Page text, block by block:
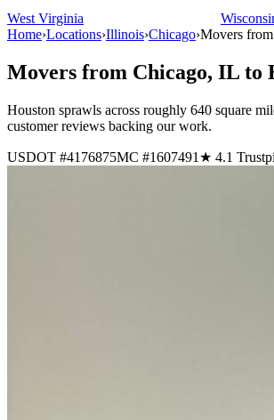
West Virginia
Home›Locations›Illinois›Chicago›Movers
Movers from Chicago, IL to
Houston sprawls across roughly 640 square
customer reviews backing our work.
USDOT #4176875MC #1607491 ★ 4.1